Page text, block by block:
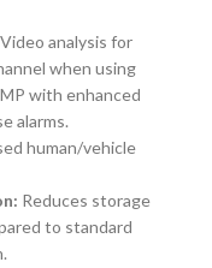
Video analysis for
when using
with enhanced
alarms.
human/vehicle
Reduces storage
to standard